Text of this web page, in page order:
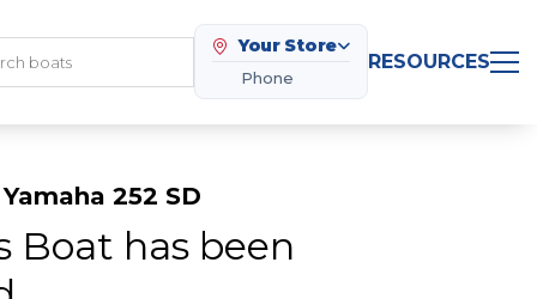
Your Store
Phone
RESOURCES
252 SD
Boat has been